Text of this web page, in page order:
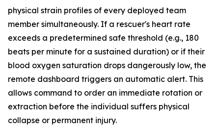
physical strain profiles of every deployed team
member simultaneously. If a rescuer's heart rate
exceeds a predetermined safe threshold (e.g., 180
beats per minute for a sustained duration) or if their
blood oxygen saturation drops dangerously low, the
remote dashboard triggers an automatic alert. This
allows command to order an immediate rotation or
extraction before the individual suffers physical
collapse or permanent injury.